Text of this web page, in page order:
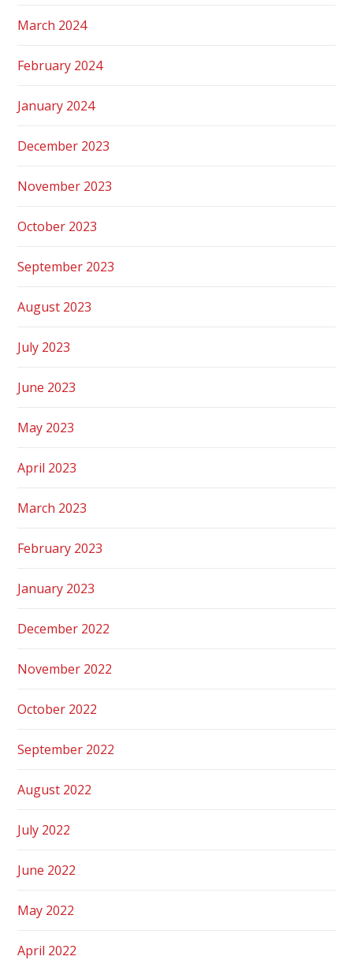
March 2024
February 2024
January 2024
December 2023
November 2023
October 2023
September 2023
August 2023
July 2023
June 2023
May 2023
April 2023
March 2023
February 2023
January 2023
December 2022
November 2022
October 2022
September 2022
August 2022
July 2022
June 2022
May 2022
April 2022